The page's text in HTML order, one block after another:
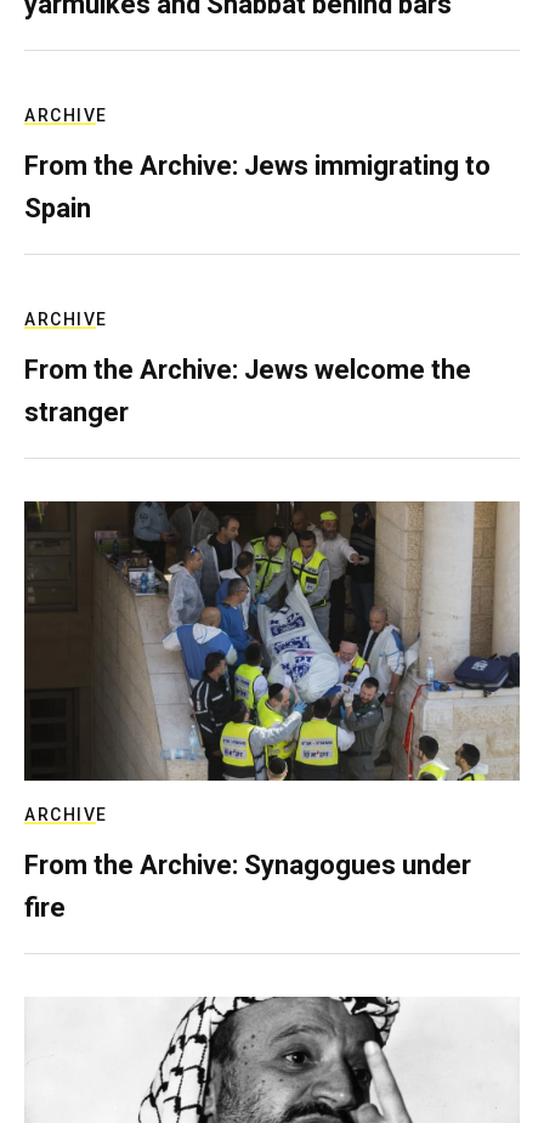
ARCHIVE
From the Archive: Jews immigrating to
Spain
ARCHIVE
From the Archive: Jews welcome the
stranger
ARCHIVE
From the Archive: Synagogues under
fire